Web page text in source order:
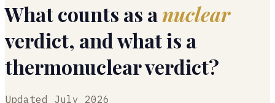
What counts as anuclear
verdict, and what is a
thermonuclear verdict?
Updated July 2026